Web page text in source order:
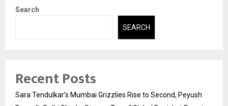
Search
SEARCH
Recent Posts
Sara Tendulkar’s Mumbai Grizzlies Rise to Second, Peyush